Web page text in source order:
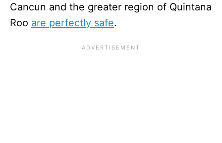
Cancun and the greater region of Quintana
Roo are perfectly safe.